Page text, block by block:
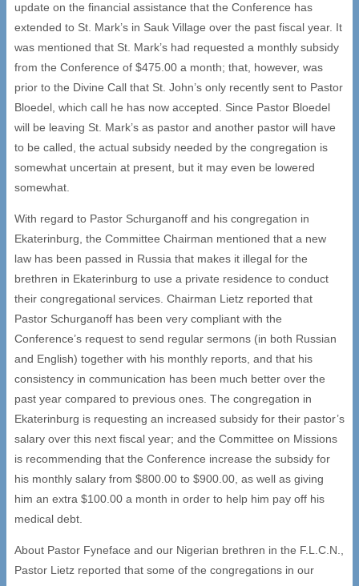
update on the financial assistance that the Conference has
extended to St. Mark’s in Sauk Village over the past fiscal year. It
was mentioned that St. Mark’s had requested a monthly subsidy
from the Conference of $475.00 a month; that, however, was
prior to the Divine Call that St. John’s only recently sent to Pastor
Bloedel, which call he has now accepted. Since Pastor Bloedel
will be leaving St. Mark’s as pastor and another pastor will have
to be called, the actual subsidy needed by the congregation is
somewhat uncertain at present, but it may even be lowered
somewhat.
With regard to Pastor Schurganoff and his congregation in
Ekaterinburg, the Committee Chairman mentioned that a new
law has been passed in Russia that makes it illegal for the
brethren in Ekaterinburg to use a private residence to conduct
their congregational services. Chairman Lietz reported that
Pastor Schurganoff has been very compliant with the
Conference’s request to send regular sermons (in both Russian
and English) together with his monthly reports, and that his
consistency in communication has been much better over the
past year compared to previous ones. The congregation in
Ekaterinburg is requesting an increased subsidy for their pastor’s
salary over this next fiscal year; and the Committee on Missions
is recommending that the Conference increase the subsidy for
his monthly salary from $800.00 to $900.00, as well as giving
him an extra $100.00 a month in order to help him pay off his
medical debt.
About Pastor Fyneface and our Nigerian brethren in the F.L.C.N.,
Pastor Lietz reported that some of the congregations in our